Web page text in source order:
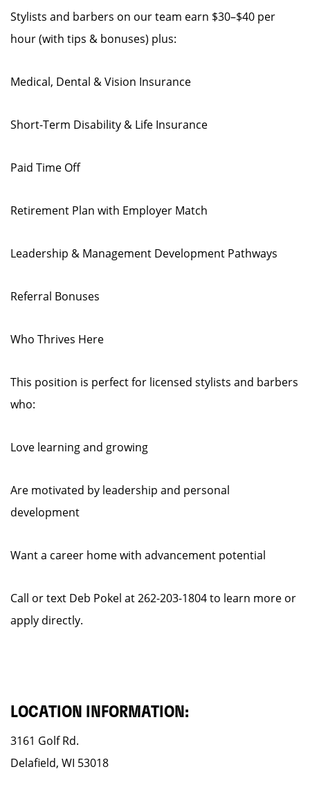
Stylists and barbers on our team earn $30–$40 per
hour (with tips & bonuses) plus:
Medical, Dental & Vision Insurance
Short-Term Disability & Life Insurance
Paid Time Off
Retirement Plan with Employer Match
Leadership & Management Development Pathways
Referral Bonuses
Who Thrives Here
This position is perfect for licensed stylists and barbers
who:
Love learning and growing
Are motivated by leadership and personal
development
Want a career home with advancement potential
Call or text Deb Pokel at 262-203-1804 to learn more or
apply directly.
LOCATION INFORMATION:
3161 Golf Rd.
Delafield, WI 53018